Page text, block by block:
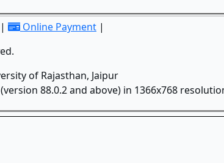
| Online Payment |
of Rajasthan, Jaipur
88.0.2 and above) in 1366x768